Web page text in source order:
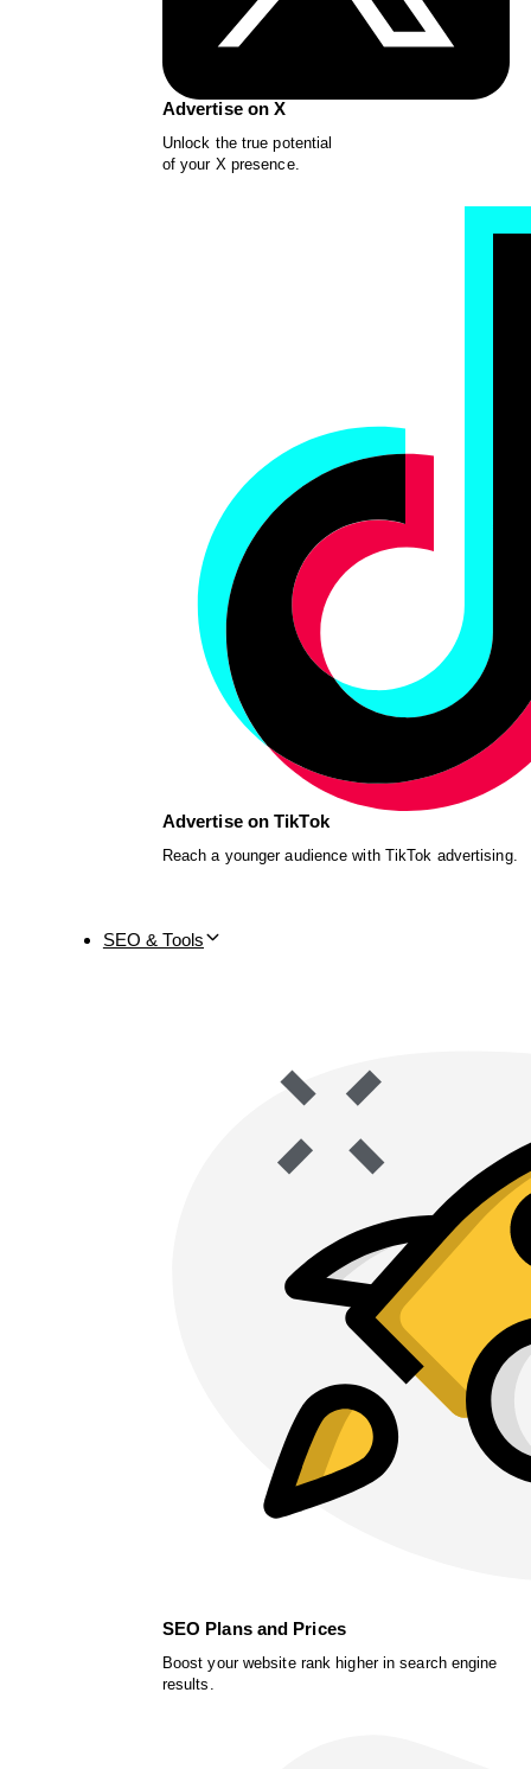
Advertise on X
Unlock the true potential
of your X presence.
Advertise on TikTok
Reach a younger audience with TikTok advertising.
SEO & Tools
SEO Plans and Prices
Boost your website rank higher in search engine
results.